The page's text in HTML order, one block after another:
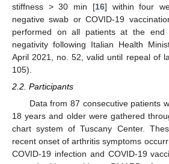
stiffness > 30 min [16] within four
negative swab or COVID-19
performed on all patients at the end
negativity following Italian Health
April 2021, no. 52, valid until repeal of
105).
2.2. Participants
Data from 87 consecutive patients
18 years and older were gathered
chart system of Tuscany Center.
recent onset of arthritis symptoms
COVID-19 infection and COVID-19